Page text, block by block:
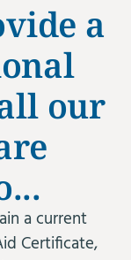
a
our
a current
Certificate,